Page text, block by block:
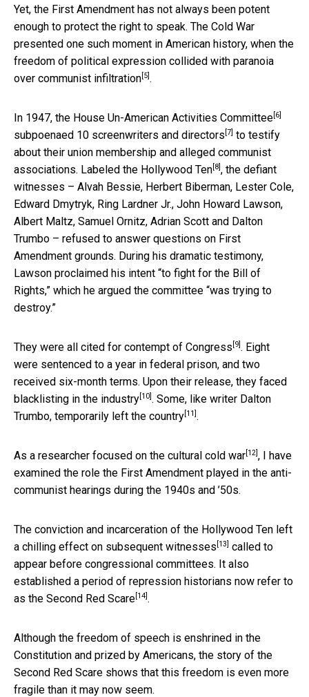
Yet, the First Amendment has not always been potent
enough to protect the right to speak. The Cold War
presented one such moment in American history, when the
freedom of political expression collided with paranoia
over communist infiltration [5] .
In 1947, the House Un-American Activities Committee [6]
subpoenaed 10 screenwriters and directors [7] to testify
about their union membership and alleged communist
associations. Labeled the Hollywood Ten [8] , the defiant
witnesses – Alvah Bessie, Herbert Biberman, Lester Cole,
Edward Dmytryk, Ring Lardner Jr., John Howard Lawson,
Albert Maltz, Samuel Ornitz, Adrian Scott and Dalton
Trumbo – refused to answer questions on First
Amendment grounds. During his dramatic testimony,
Lawson proclaimed his intent “to fight for the Bill of
Rights,” which he argued the committee “was trying to
destroy.”
They were all cited for contempt of Congress [9] . Eight
were sentenced to a year in federal prison, and two
received six-month terms. Upon their release, they faced
blacklisting in the industry [10] . Some, like writer Dalton
Trumbo, temporarily left the country [11] .
As a researcher focused on the cultural cold war [12] , I have
examined the role the First Amendment played in the anti-
communist hearings during the 1940s and ’50s.
The conviction and incarceration of the Hollywood Ten left
a chilling effect on subsequent witnesses [13]
called to
appear before congressional committees. It also
established a period of repression historians now refer to
as the Second Red Scare [14] .
Although the freedom of speech is enshrined in the
Constitution and prized by Americans, the story of the
Second Red Scare shows that this freedom is even more
fragile than it may now seem.